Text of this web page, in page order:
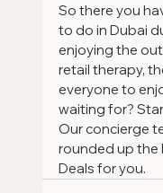
So there you
to do in Dubai
enjoying the
retail therapy,
everyone to
waiting for?
Our concierge
rounded up the
Deals for you.